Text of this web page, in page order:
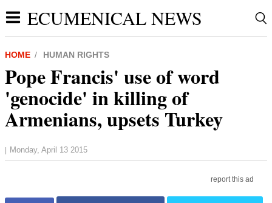
ECUMENICAL NEWS
HOME HUMAN RIGHTS
Pope Francis' use of word
'genocide' in killing of
Armenians, upsets Turkey
| Monday, April 13 2015
report this ad